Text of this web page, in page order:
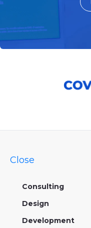
Close
Consulting
Design
Development